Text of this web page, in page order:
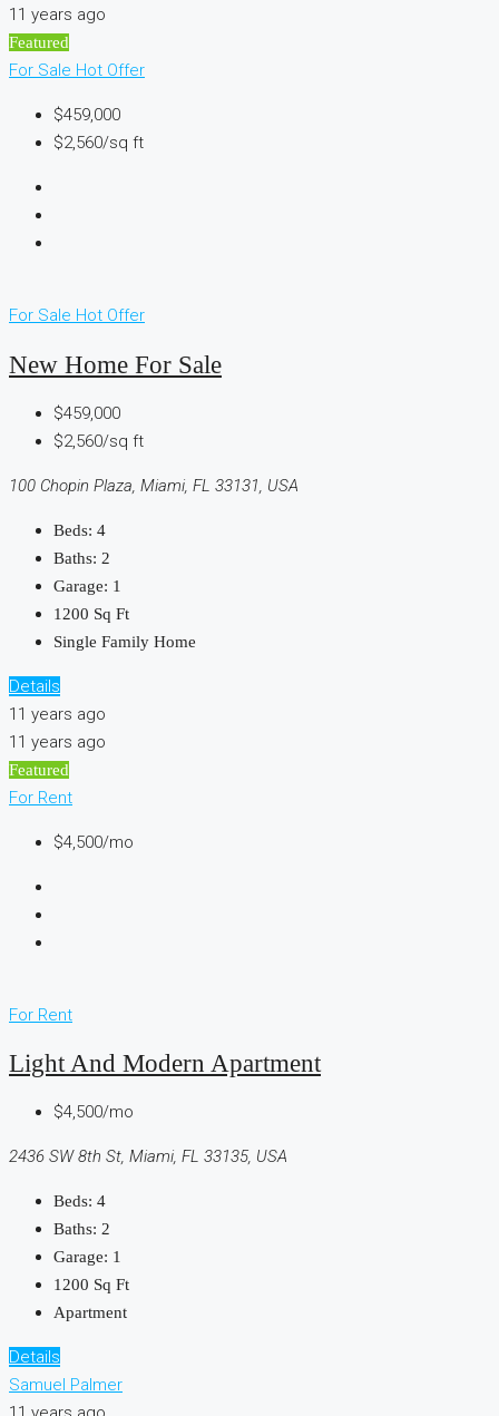
11 years ago
Featured
For Sale Hot Offer
$459,000
$2,560/sq ft
For Sale Hot Offer
New Home For Sale
$459,000
$2,560/sq ft
100 Chopin Plaza, Miami, FL 33131, USA
Beds: 4
Baths: 2
Garage: 1
1200 Sq Ft
Single Family Home
Details
11 years ago
11 years ago
Featured
For Rent
$4,500/mo
For Rent
Light And Modern Apartment
$4,500/mo
2436 SW 8th St, Miami, FL 33135, USA
Beds: 4
Baths: 2
Garage: 1
1200 Sq Ft
Apartment
Details
Samuel Palmer